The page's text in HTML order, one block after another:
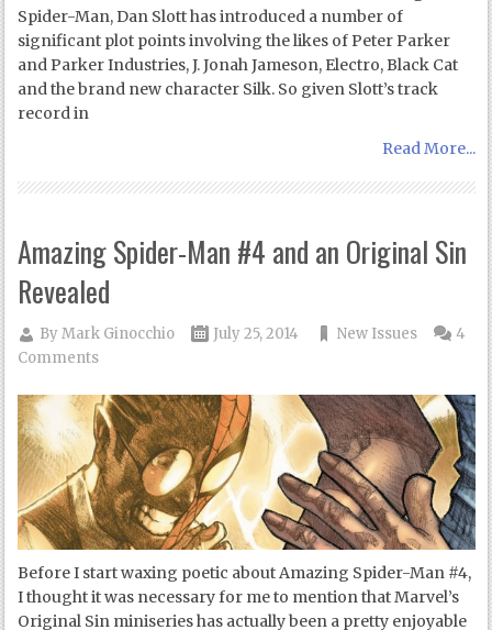
Spider-Man, Dan Slott has introduced a number of
significant plot points involving the likes of Peter Parker
and Parker Industries, J. Jonah Jameson, Electro, Black Cat
and the brand new character Silk. So given Slott’s track
record in
Read More...
Amazing Spider-Man #4 and an Original Sin
Revealed
ByMark Ginocchio July 25, 2014 New Issues
4
Comments
Before I start waxing poetic about Amazing Spider-Man #4,
I thought it was necessary for me to mention that Marvel’s
Original Sin miniseries has actually been a pretty enjoyable